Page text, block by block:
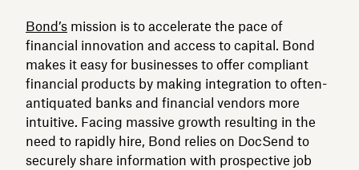
Bond’s mission is to accelerate the pace of
financial innovation and access to capital. Bond
makes it easy for businesses to offer compliant
financial products by making integration to often-
antiquated banks and financial vendors more
intuitive. Facing massive growth resulting in the
need to rapidly hire, Bond relies on DocSend to
securely share information with prospective job